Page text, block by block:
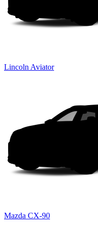
Lincoln Aviator
Mazda CX-90